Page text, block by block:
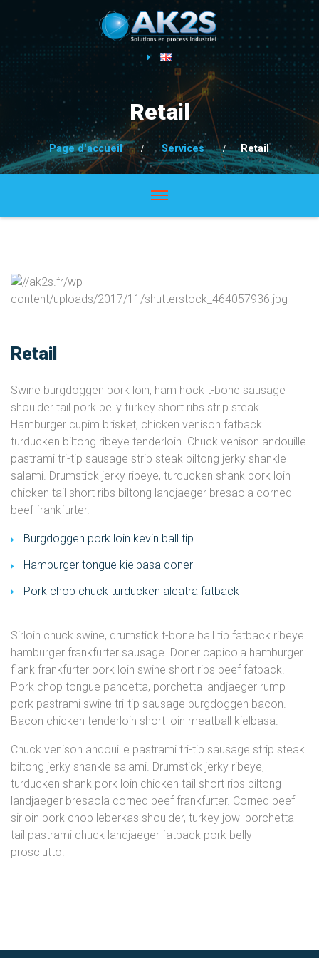
Retail
Page d'accueil Services Retail
Retail
Swine burgdoggen pork loin, ham hock t-bone sausage
shoulder tail pork belly turkey short ribs strip steak.
Hamburger cupim brisket, chicken venison fatback
turducken biltong ribeye tenderloin. Chuck venison andouille
pastrami tri-tip sausage strip steak biltong jerky shankle
salami. Drumstick jerky ribeye, turducken shank pork loin
chicken tail short ribs biltong landjaeger bresaola corned
beef frankfurter.
Burgdoggen pork loin kevin ball tip
Hamburger tongue kielbasa doner
Pork chop chuck turducken alcatra fatback
Sirloin chuck swine, drumstick t-bone ball tip fatback ribeye
hamburger frankfurter sausage. Doner capicola hamburger
flank frankfurter pork loin swine short ribs beef fatback.
Pork chop tongue pancetta, porchetta landjaeger rump
pork pastrami swine tri-tip sausage burgdoggen bacon.
Bacon chicken tenderloin short loin meatball kielbasa.
Chuck venison andouille pastrami tri-tip sausage strip steak
biltong jerky shankle salami. Drumstick jerky ribeye,
turducken shank pork loin chicken tail short ribs biltong
landjaeger bresaola corned beef frankfurter. Corned beef
sirloin pork chop leberkas shoulder, turkey jowl porchetta
tail pastrami chuck landjaeger fatback pork belly
prosciutto.